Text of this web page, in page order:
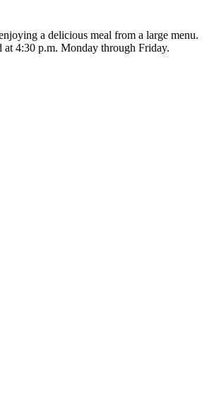
a delicious meal from a large menu.
at 4:30 p.m. Monday through Friday.